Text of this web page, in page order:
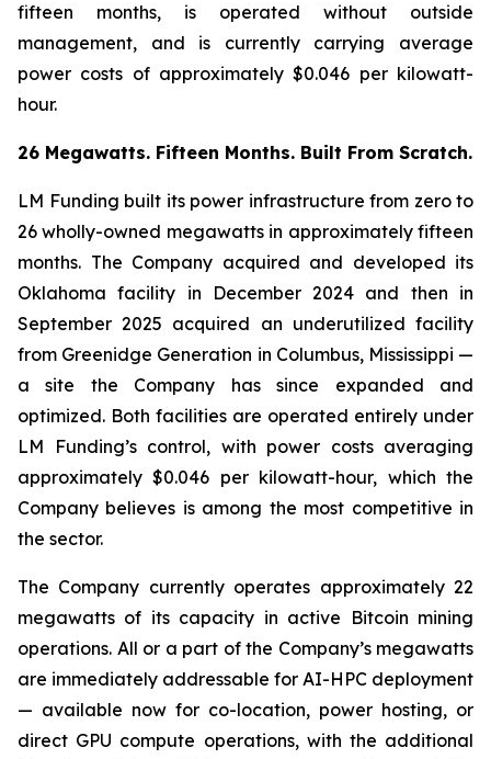
fifteen months, is operated without outside
management, and is currently carrying average
power costs of approximately $0.046 per kilowatt-
hour.
26 Megawatts. Fifteen Months. Built From Scratch.
LM Funding built its power infrastructure from zero to
26 wholly-owned megawatts in approximately fifteen
months. The Company acquired and developed its
Oklahoma facility in December 2024 and then in
September 2025 acquired an underutilized facility
from Greenidge Generation in Columbus, Mississippi —
a site the Company has since expanded and
optimized. Both facilities are operated entirely under
LM Funding’s control, with power costs averaging
approximately $0.046 per kilowatt-hour, which the
Company believes is among the most competitive in
the sector.
The Company currently operates approximately 22
megawatts of its capacity in active Bitcoin mining
operations. All or a part of the Company’s megawatts
are immediately addressable for AI-HPC deployment
— available now for co-location, power hosting, or
direct GPU compute operations, with the additional